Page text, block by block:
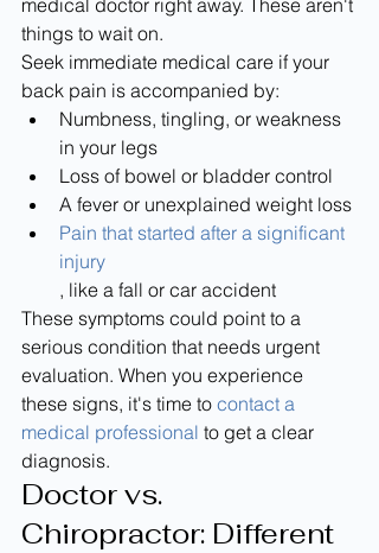
medical doctor right away. These aren't
things to wait on.
Seek immediate medical care if your
back pain is accompanied by:
Numbness, tingling, or weakness
in your legs
Loss of bowel or bladder control
A fever or unexplained weight loss
Pain that started after a significant
injury
, like a fall or car accident
These symptoms could point to a
serious condition that needs urgent
evaluation. When you experience
these signs, it's time to contact a
medical professional to get a clear
diagnosis.
Doctor vs.
Chiropractor: Different